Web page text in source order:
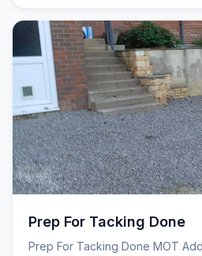
Prep For Tacking Done
Prep For Tacking Done MOT